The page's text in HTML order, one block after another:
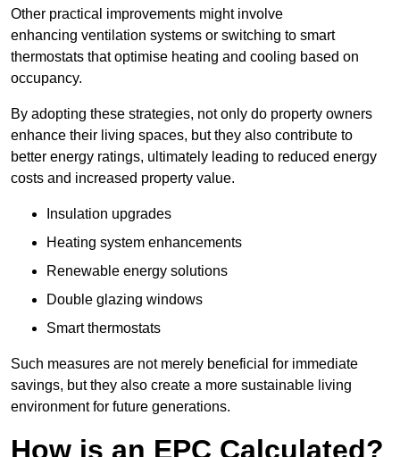
Other practical improvements might involve
enhancing ventilation systems or switching to smart
thermostats that optimise heating and cooling based on
occupancy.
By adopting these strategies, not only do property owners
enhance their living spaces, but they also contribute to
better energy ratings, ultimately leading to reduced energy
costs and increased property value.
Insulation upgrades
Heating system enhancements
Renewable energy solutions
Double glazing windows
Smart thermostats
Such measures are not merely beneficial for immediate
savings, but they also create a more sustainable living
environment for future generations.
How is an EPC Calculated?